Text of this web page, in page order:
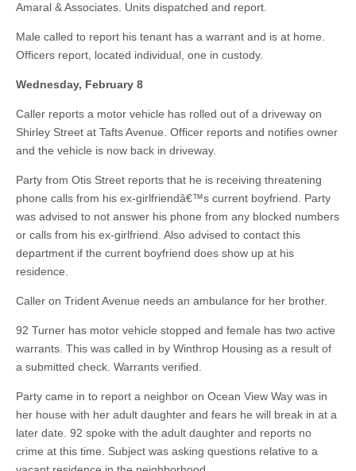
Amaral & Associates. Units dispatched and report.
Male called to report his tenant has a warrant and is at home.
Officers report, located individual, one in custody.
Wednesday, February 8
Caller reports a motor vehicle has rolled out of a driveway on
Shirley Street at Tafts Avenue. Officer reports and notifies owner
and the vehicle is now back in driveway.
Party from Otis Street reports that he is receiving threatening
phone calls from his ex-girlfriendâ€™s current boyfriend. Party
was advised to not answer his phone from any blocked numbers
or calls from his ex-girlfriend. Also advised to contact this
department if the current boyfriend does show up at his
residence.
Caller on Trident Avenue needs an ambulance for her brother.
92 Turner has motor vehicle stopped and female has two active
warrants. This was called in by Winthrop Housing as a result of
a submitted check. Warrants verified.
Party came in to report a neighbor on Ocean View Way was in
her house with her adult daughter and fears he will break in at a
later date. 92 spoke with the adult daughter and reports no
crime at this time. Subject was asking questions relative to a